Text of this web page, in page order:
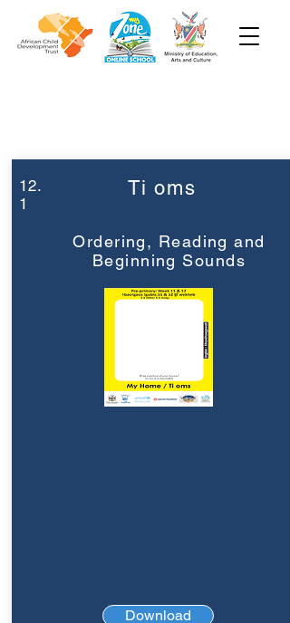
12.
1
Ti oms
Ordering, Reading and
Beginning Sounds
Download